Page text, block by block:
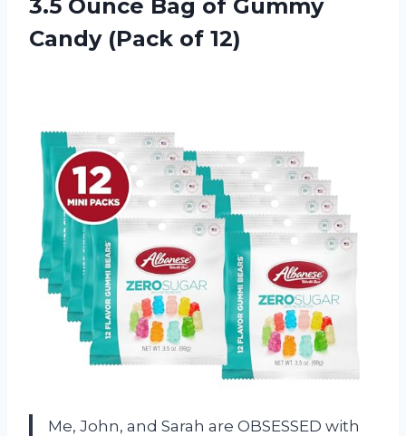
3.5 Ounce Bag of Gummy
Candy (Pack of 12)
Me, John, and Sarah are OBSESSED with